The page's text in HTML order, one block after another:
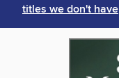
titles we don't have